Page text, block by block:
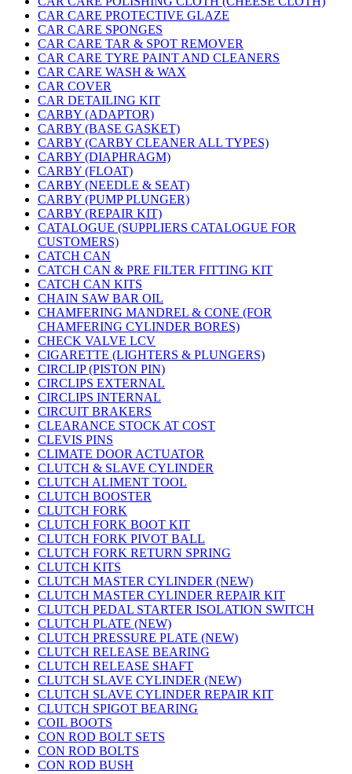
CAR CARE PROTECTIVE GLAZE
CAR CARE SPONGES
CAR CARE TAR & SPOT REMOVER
CAR CARE TYRE PAINT AND CLEANERS
CAR CARE WASH & WAX
CAR COVER
CAR DETAILING KIT
CARBY (ADAPTOR)
CARBY (BASE GASKET)
CARBY (CARBY CLEANER ALL TYPES)
CARBY (DIAPHRAGM)
CARBY (FLOAT)
CARBY (NEEDLE & SEAT)
CARBY (PUMP PLUNGER)
CARBY (REPAIR KIT)
CATALOGUE (SUPPLIERS CATALOGUE FOR
CUSTOMERS)
CATCH CAN
CATCH CAN & PRE FILTER FITTING KIT
CATCH CAN KITS
CHAIN SAW BAR OIL
CHAMFERING MANDREL & CONE (FOR
CHAMFERING CYLINDER BORES)
CHECK VALVE LCV
CIGARETTE (LIGHTERS & PLUNGERS)
CIRCLIP (PISTON PIN)
CIRCLIPS EXTERNAL
CIRCLIPS INTERNAL
CIRCUIT BRAKERS
CLEARANCE STOCK AT COST
CLEVIS PINS
CLIMATE DOOR ACTUATOR
CLUTCH & SLAVE CYLINDER
CLUTCH ALIMENT TOOL
CLUTCH BOOSTER
CLUTCH FORK
CLUTCH FORK BOOT KIT
CLUTCH FORK PIVOT BALL
CLUTCH FORK RETURN SPRING
CLUTCH KITS
CLUTCH MASTER CYLINDER (NEW)
CLUTCH MASTER CYLINDER REPAIR KIT
CLUTCH PEDAL STARTER ISOLATION SWITCH
CLUTCH PLATE (NEW)
CLUTCH PRESSURE PLATE (NEW)
CLUTCH RELEASE BEARING
CLUTCH RELEASE SHAFT
CLUTCH SLAVE CYLINDER (NEW)
CLUTCH SLAVE CYLINDER REPAIR KIT
CLUTCH SPIGOT BEARING
COIL BOOTS
CON ROD BOLT SETS
CON ROD BOLTS
CON ROD BUSH